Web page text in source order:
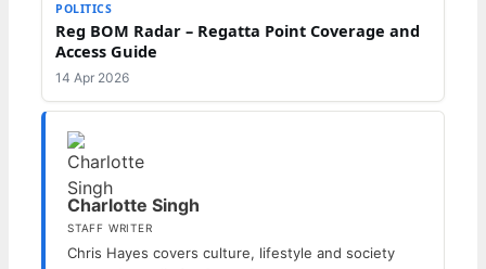
POLITICS
Reg BOM Radar – Regatta Point Coverage and
Access Guide
14 Apr 2026
Charlotte Singh
STAFF WRITER
Chris Hayes covers culture, lifestyle and society